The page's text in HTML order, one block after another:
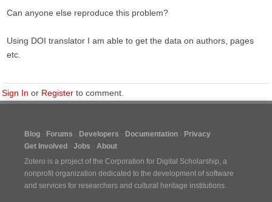
Can anyone else reproduce this problem?
Using DOI translator I am able to get the data on authors, pages
etc.
Sign In or Register to comment.
Blog Forums Developers Documentation
Privacy
Get Involved
Jobs
About
Zotero is a project of the Corporation for Digital Scholarship, a
nonprofit organization dedicated to the development of software
and services for researchers and cultural heritage institutions.